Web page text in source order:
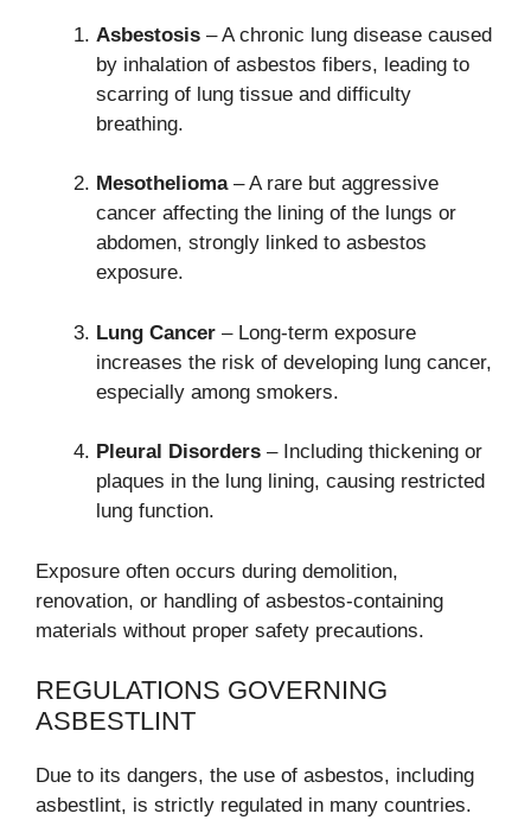
Asbestosis – A chronic lung disease caused
by inhalation of asbestos fibers, leading to
scarring of lung tissue and difficulty
breathing.
Mesothelioma– A rare but aggressive
cancer affecting the lining of the lungs or
abdomen, strongly linked to asbestos
exposure.
Lung Cancer – Long-term exposure
increases the risk of developing lung cancer,
especially among smokers.
Pleural Disorders – Including thickening or
plaques in the lung lining, causing restricted
lung function.
Exposure often occurs during demolition,
renovation, or handling of asbestos-containing
materials without proper safety precautions.
REGULATIONS GOVERNING
ASBESTLINT
Due to its dangers, the use of asbestos, including
asbestlint, is strictly regulated in many countries.